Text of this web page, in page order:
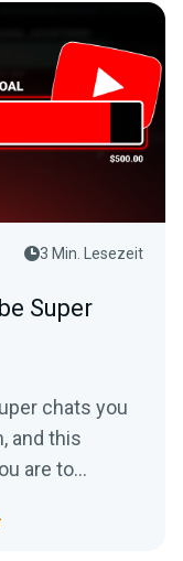
3 Min. Lesezeit
Super
chats you
and this
are to